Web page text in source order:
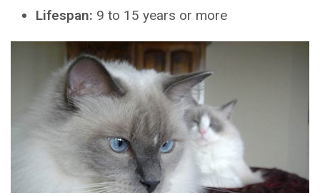
Lifespan: 9 to 15 years or more